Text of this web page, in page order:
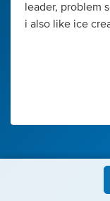
leader, problem
i also like ice